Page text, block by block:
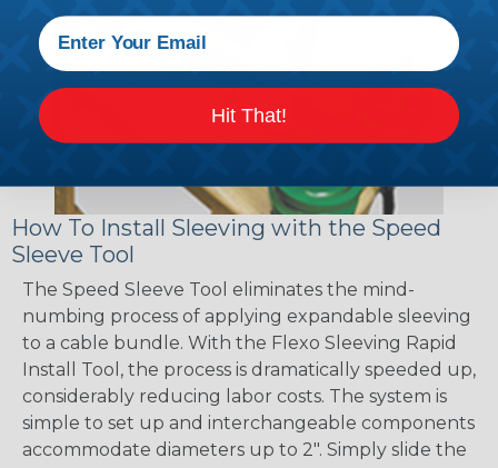
How To Install Sleeving with the Speed
Sleeve Tool
The Speed Sleeve Tool eliminates the mind-
numbing process of applying expandable sleeving
to a cable bundle. With the Flexo Sleeving Rapid
Install Tool, the process is dramatically speeded up,
considerably reducing labor costs. The system is
simple to set up and interchangeable components
accommodate diameters up to 2". Simply slide the
Hit That!